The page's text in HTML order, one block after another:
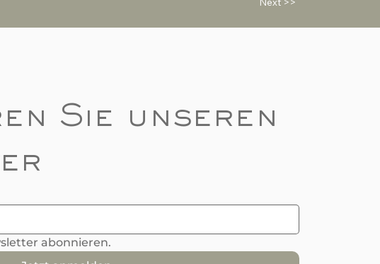
Sie unseren
abonnieren.